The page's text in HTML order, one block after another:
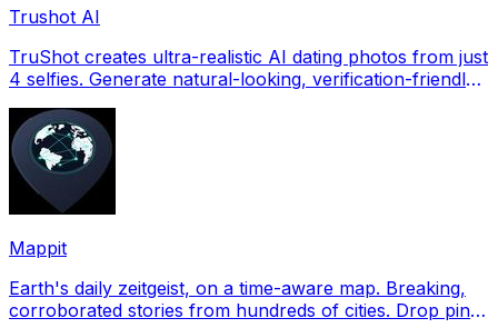
Trushot AI
TruShot creates ultra-realistic AI dating photos from just
4 selfies. Generate natural-looking, verification-friendly
Mappit
Earth's daily zeitgeist, on a time-aware map. Breaking,
corroborated stories from hundreds of cities. Drop pins,